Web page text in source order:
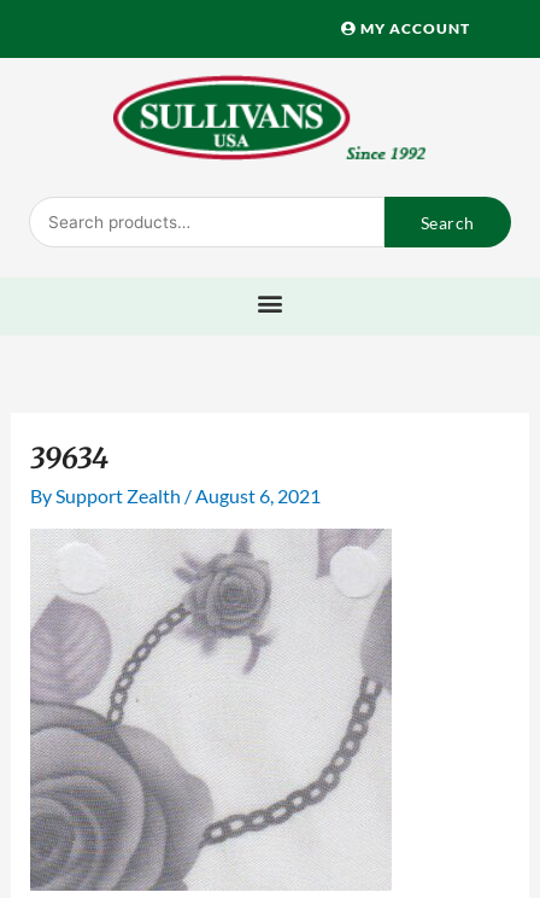
MY ACCOUNT
Search
for:
Search
39634
By Support Zealth / August 6, 2021